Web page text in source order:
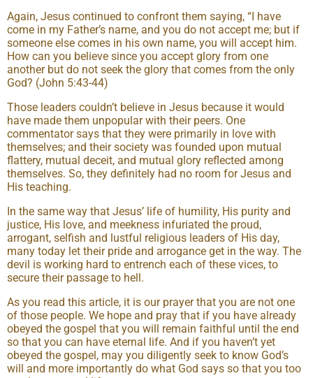
Again, Jesus continued to confront them saying, “I have
come in my Father’s name, and you do not accept me; but if
someone else comes in his own name, you will accept him.
How can you believe since you accept glory from one
another but do not seek the glory that comes from the only
God? (John 5:43-44)
Those leaders couldn’t believe in Jesus because it would
have made them unpopular with their peers. One
commentator says that they were primarily in love with
themselves; and their society was founded upon mutual
flattery, mutual deceit, and mutual glory reflected among
themselves. So, they definitely had no room for Jesus and
His teaching.
In the same way that Jesus’ life of humility, His purity and
justice, His love, and meekness infuriated the proud,
arrogant, selfish and lustful religious leaders of His day,
many today let their pride and arrogance get in the way. The
devil is working hard to entrench each of these vices, to
secure their passage to hell.
As you read this article, it is our prayer that you are not one
of those people. We hope and pray that if you have already
obeyed the gospel that you will remain faithful until the end
so that you can have eternal life. And if you haven’t yet
obeyed the gospel, may you diligently seek to know God’s
will and more importantly do what God says so that you too